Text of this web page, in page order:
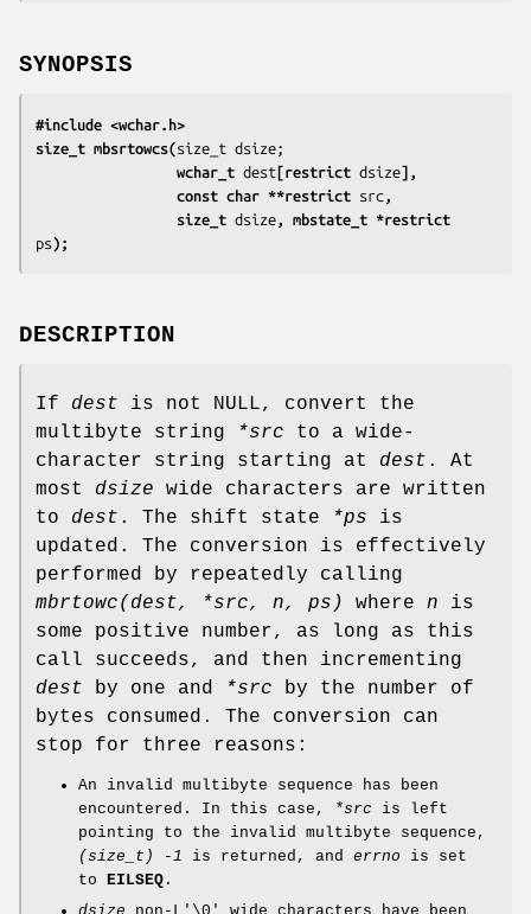
SYNOPSIS
#include <wchar.h>
size_t mbsrtowcs(
                 wchar_t
dest[restrict dsize],
                 const char **restrict
src ,
                 size_t
dsize
ps);
DESCRIPTION
If dest is not NULL, convert the
multibyte string
*src to a wide-
character string starting at dest . At
most dsize wide characters are written
to dest . The shift state *ps is
updated. The conversion is effectively
performed by repeatedly calling
mbrtowc(dest, *src, n, ps)
where n is
some positive number, as long as this
call succeeds, and then incrementing
dest by one and *src by the number of
bytes consumed. The conversion can
stop for three reasons:
An invalid multibyte sequence has been
encountered. In this case,
*src is left
pointing to the invalid multibyte sequence,
(size_t) -1 is returned, and errno is set
to EILSEQ .